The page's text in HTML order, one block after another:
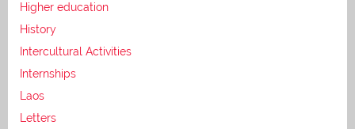
Higher education
History
Intercultural Activities
Internships
Laos
Letters